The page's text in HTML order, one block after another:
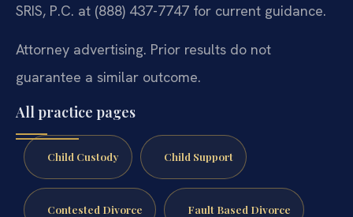
SRIS, P.C. at (888) 437-7747 for current guidance.
Attorney advertising. Prior results do not
guarantee a similar outcome.
All practice pages
Child Custody Child Support
Contested Divorce Fault Based Divorce